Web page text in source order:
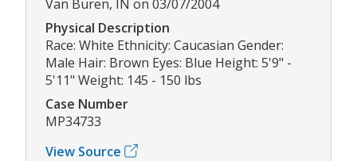
Van Buren, IN on 03/07/2004
Physical Description
Race: White Ethnicity: Caucasian Gender:
Male Hair: Brown Eyes: Blue Height: 5'9" -
5'11" Weight: 145 - 150 lbs
Case Number
MP34733
View Source